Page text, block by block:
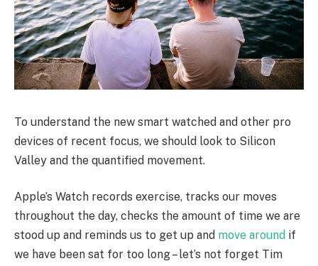
To understand the new smart watched and other pro
devices of recent focus, we should look to Silicon
Valley and the quantified movement.
Apple’s Watch records exercise, tracks our moves
throughout the day, checks the amount of time we are
stood up and reminds us to get up and move around if
we have been sat for too long – let’s not forget Tim